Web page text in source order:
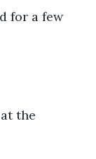
for a few
the